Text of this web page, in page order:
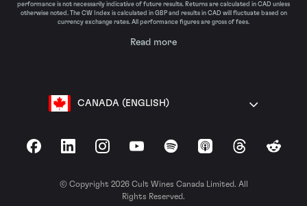
performance is not necessarily indicative of future results. Returns are calculated in CAD unless
otherwise noted. The CW Index is calculated in GBP and results in CAD will fluctuate based on
currency exchange rates. All performance figures are gross of fees.
Read more
CANADA (ENGLISH)
FacebookLinkedInInstagramYouTubeSpotify Apple Podcasts
ThreadsReddit
© Copyright 2026 Cult Wines Canada Limited. All
Rights Reserved.